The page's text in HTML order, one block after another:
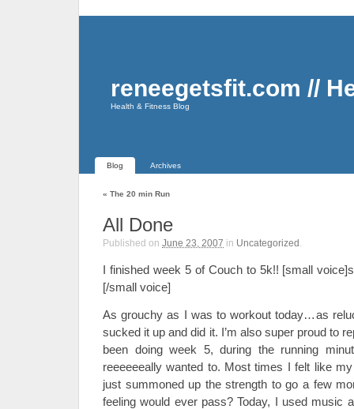
reneegetsfit.com //
Health & Fitness Blog
Blog Archives
« The 20 min Run
All Done
Published on June 23, 2007 in Uncategorized .
I finished week 5 of Couch to 5k!! [small
[/small voice]
As grouchy as I was to workout today…as
sucked it up and did it. I’m also super proud to
been doing week 5, during the running
reeeeeeally wanted to. Most times I felt like
just summoned up the strength to go a few
feeling would ever pass? Today, I used music